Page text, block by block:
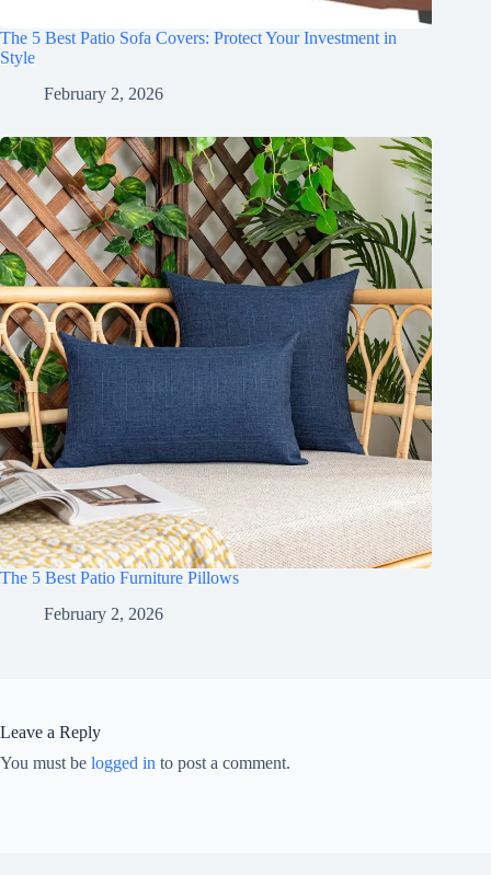
The 5 Best Patio Sofa Covers: Protect Your Investment in
Style
February 2, 2026
The 5 Best Patio Furniture Pillows
February 2, 2026
Leave a Reply
You must be logged in to post a comment.